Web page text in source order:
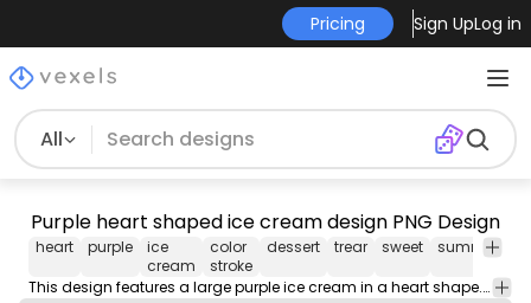
Pricing Sign UpLog in
All
Purple heart shaped ice cream design PNG Design
heart purple
ice
cream
color
stroke
dessert trear sweet summer
This design features a large purple ice cream in a heart shape. The combination of the vibrant purple color and the heart shape make this a unique and stylish choice for anyone who wants to express their love and appreciation for someone special.